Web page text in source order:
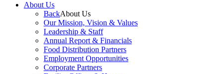
About Us
BackAbout Us
Our Mission, Vision & Values
Leadership & Staff
Annual Report & Financials
Food Distribution Partners
Employment Opportunities
Corporate Partners